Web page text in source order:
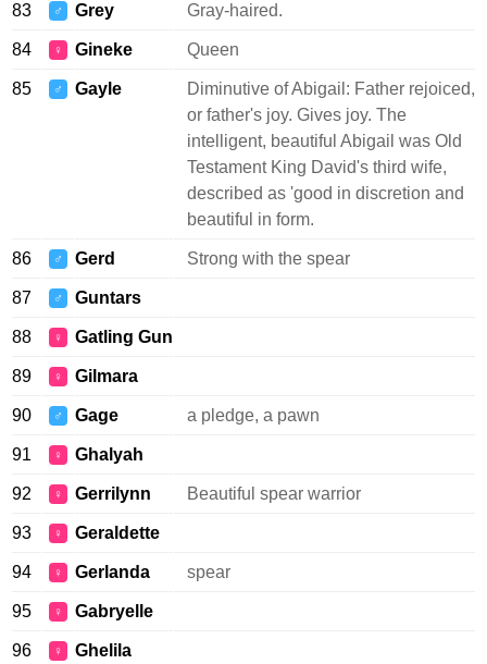
83 ♂ Grey Gray-haired.
84 ♀ Gineke Queen
85 ♂ Gayle
Diminutive of Abigail: Father rejoiced,
or father's joy. Gives joy. The
intelligent, beautiful Abigail was Old
Testament King David's third wife,
described as 'good in discretion and
beautiful in form.
86 ♂ Gerd Strong with the spear
87 ♂ Guntars
88 ♀ Gatling Gun
89 ♀ Gilmara
90 ♂ Gage a pledge, a pawn
91 ♀ Ghalyah
92 ♀ Gerrilynn Beautiful spear warrior
93 ♀ Geraldette
94 ♀ Gerlanda spear
95 ♀ Gabryelle
96 ♀ Ghelila